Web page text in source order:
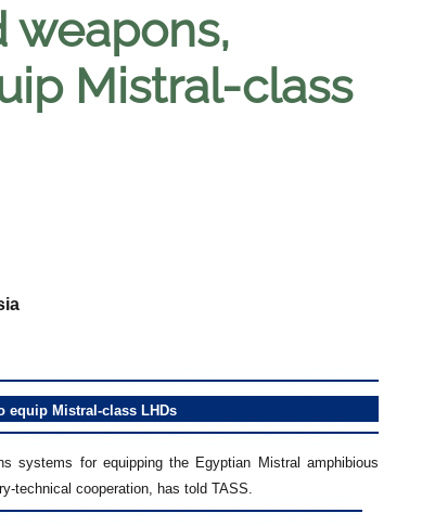
weapons,
Mistral-class
equip Mistral-class LHDs
systems for equipping the Egyptian Mistral amphibious
technical cooperation, has told TASS.